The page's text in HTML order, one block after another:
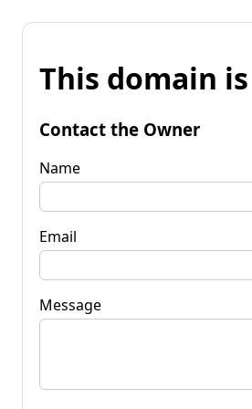
This domain
Contact the Owner
Name
Email
Message